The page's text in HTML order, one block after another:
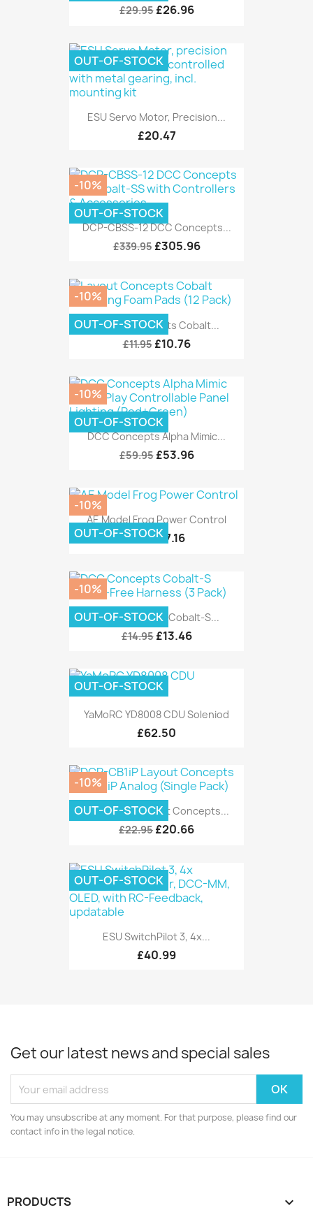
£29.95 £26.96
ESU Servo Motor, Precision...
£20.47
OUT-OF-STOCK
DCP-CBSS-12 DCC Concepts...
£339.95 £305.96
-10%
OUT-OF-STOCK
Layout Concepts Cobalt...
£11.95 £10.76
-10%
OUT-OF-STOCK
DCC Concepts Alpha Mimic...
£59.95 £53.96
-10%
OUT-OF-STOCK
AE Model Frog Power Control
£7.95£7.16
-10%
OUT-OF-STOCK
DCC Concepts Cobalt-S...
£14.95 £13.46
-10%
OUT-OF-STOCK
YaMoRC YD8008 CDU Soleniod
£62.50
OUT-OF-STOCK
DCP-CB1iP Layout Concepts...
£22.95 £20.66
-10%
OUT-OF-STOCK
ESU SwitchPilot 3, 4x...
£40.99
OUT-OF-STOCK
Get our latest news and special sales
You may unsubscribe at any moment. For that purpose, please find our
contact info in the legal notice.
PRODUCTS 